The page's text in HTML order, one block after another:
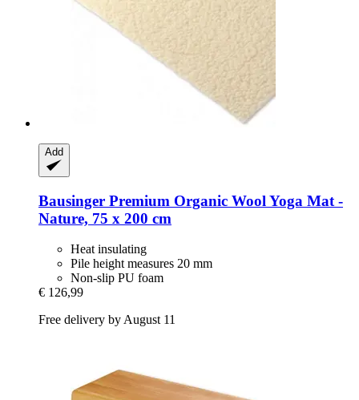
Add
Bausinger Premium Organic Wool Yoga Mat -​
Nature, 75 x 200 cm
Heat insulating
Pile height measures 20 mm
Non-slip PU foam
€ 126,99
Free delivery by August 11